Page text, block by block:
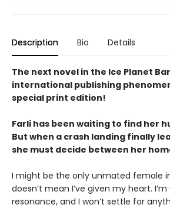
Description Bio Details
The next novel in the Ice Planet
international publishing
special print edition!
Farli has been waiting to find her
But when a crash landing finally
she must decide between her
I might be the only unmated female
doesn’t mean I’ve given my heart.
resonance, and I won’t settle for